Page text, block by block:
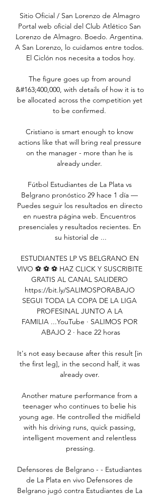
Sitio Oficial / San Lorenzo de Almagro
Portal web oficial del Club Atlético San
Lorenzo de Almagro. Boedo. Argentina.
A San Lorenzo, lo cuidamos entre todos.
El Ciclón nos necesita a todos hoy.
The figure goes up from around
&#163;400,000, with details of how it is to
be allocated across the competition yet
to be confirmed.
Cristiano is smart enough to know
actions like that will bring real pressure
on the manager - more than he is
already under.
Fútbol Estudiantes de La Plata vs
Belgrano pronóstico 29 hace 1 día —
Puedes seguir los resultados en directo
en nuestra página web. Encuentros
presenciales y resultados recientes. En
su historial de ...
ESTUDIANTES LP VS BELGRANO EN
VIVO ⚽️ ⚽️ ⚽️ HAZ CLICK Y SUSCRIBITE
GRATIS AL CANAL SALIDERO
https://bit.ly/SALIMOSPORABAJO
SEGUI TODA LA COPA DE LA LIGA
PROFESINAL JUNTO A LA
FAMILIA ...YouTube · SALIMOS POR
ABAJO 2 · hace 22 horas
It's not easy because after this result [in
the first leg], in the second half, it was
already over.
Another mature performance from a
teenager who continues to belie his
young age. He controlled the midfield
with his driving runs, quick passing,
intelligent movement and relentless
pressing.
Defensores de Belgrano - - Estudiantes
de La Plata en vivo Defensores de
Belgrano jugó contra Estudiantes de La